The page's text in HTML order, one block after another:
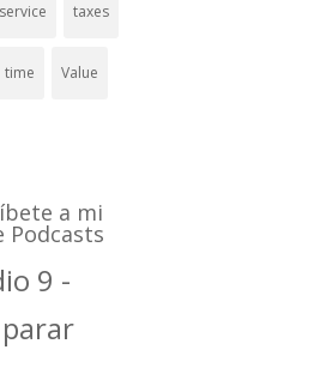
service taxes
time Value
a mi
Podcasts
9 -